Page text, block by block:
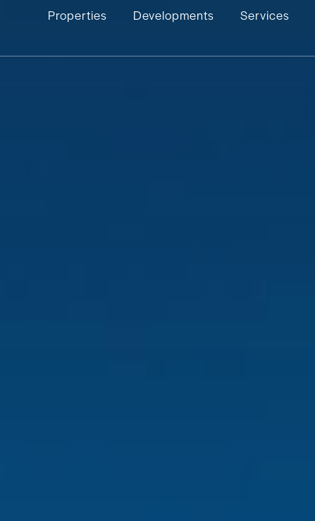
Properties Developments Services